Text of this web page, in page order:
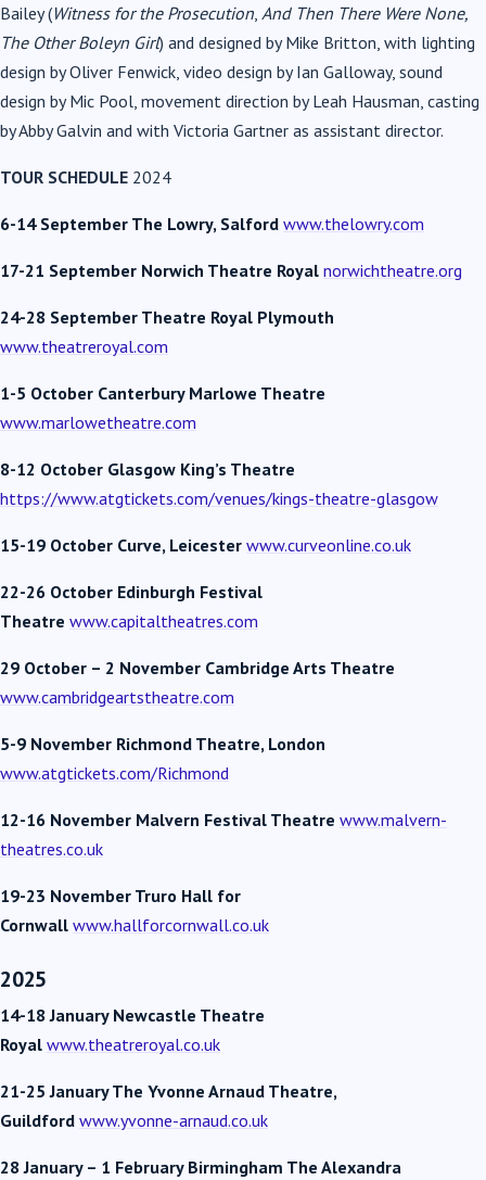
Bailey (Witness for the Prosecution And Then There Were None,
The Other Boleyn Girl) and designed by Mike Britton, with lighting
design by Oliver Fenwick, video design by Ian Galloway, sound
design by Mic Pool, movement direction by Leah Hausman, casting
by Abby Galvin and with Victoria Gartner as assistant director.
TOUR SCHEDULE 2024
6-14 September The Lowry, Salford www.thelowry.com
17-21 September Norwich Theatre Royal norwichtheatre.org
24-28 September Theatre Royal Plymouth
www.theatreroyal.com
1-5 October Canterbury Marlowe Theatre
www.marlowetheatre.com
8-12 October Glasgow King’s Theatre
https://www.atgtickets.com/venues/kings-theatre-glasgow
15-19 October Curve, Leicester www.curveonline.co.uk
22-26 October Edinburgh Festival
Theatre www.capitaltheatres.com
29 October – 2 November Cambridge Arts Theatre
www.cambridgeartstheatre.com
5-9 November Richmond Theatre, London
www.atgtickets.com/Richmond
12-16 November Malvern Festival Theatre www.malvern-
theatres.co.uk
19-23 November Truro Hall for
Cornwall www.hallforcornwall.co.uk
2025
14-18 January Newcastle Theatre
Royal www.theatreroyal.co.uk
21-25 January The Yvonne Arnaud Theatre,
Guildford www.yvonne-arnaud.co.uk
28 January – 1 February Birmingham The Alexandra